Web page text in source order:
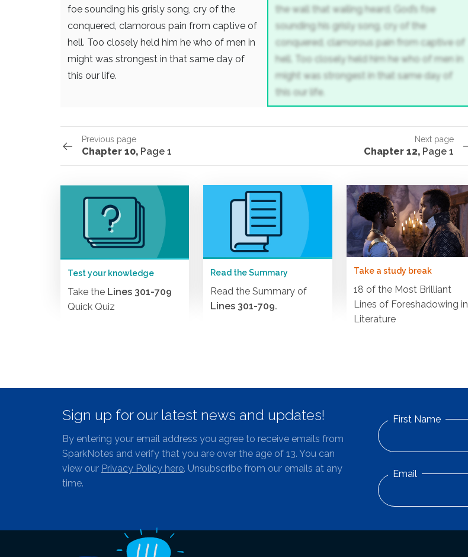
foe sounding his grisly song, cry of the
conquered, clamorous pain from captive of
hell. Too closely held him he who of men in
might was strongest in that same day of
this our life.
the wall that wailing heard,
God’s foe
sounding his grisly song, cry of the
conquered, clamorous pain from captive of
hell. Too closely held him he who of men in
might was strongest in that same day of
this our life.
Previous page
Chapter 10, Page 1
Next page
Chapter 12, Page 1
Test your knowledge
Take the Lines 301-709
Quick Quiz
Read the Summary
Read the Summary of
Lines 301-709.
Take a study break
18 of the Most Brilliant
Lines of Foreshadowing in
Literature
Sign up for our latest news and updates!
By entering your email address you agree to receive emails from
SparkNotes and verify that you are over the age of 13. You can
view our Privacy Policy here. Unsubscribe from our emails at any
time.
First Name
Email